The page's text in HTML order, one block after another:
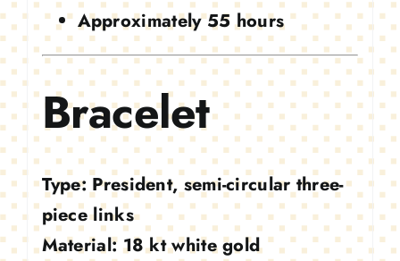
Approximately 55 hours
Bracelet
Type: President, semi-circular three-
piece links
Material: 18 kt white gold